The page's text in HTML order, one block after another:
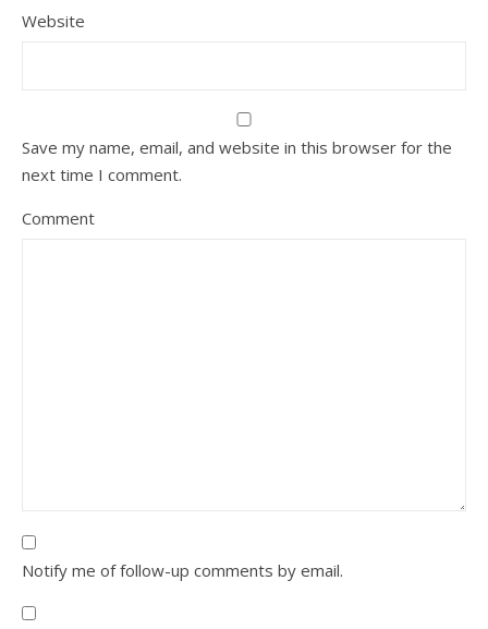
Website
Save my name, email, and website in this browser for the
next time I comment.
Comment
Notify me of follow-up comments by email.